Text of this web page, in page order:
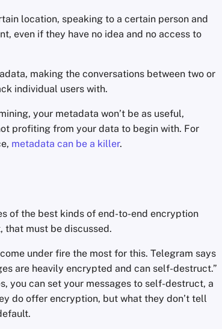
location, speaking to a certain person and
even if they have no idea and no access to
making the conversations between two or
individual users with.
your metadata won’t be as useful,
profiting from your data to begin with. For
metadata can be a killer.
of the best kinds of end-to-end encryption
that must be discussed.
under fire the most for this. Telegram says
are heavily encrypted and can self-destruct.”
you can set your messages to self-destruct, a
do offer encryption, but what they don’t tell